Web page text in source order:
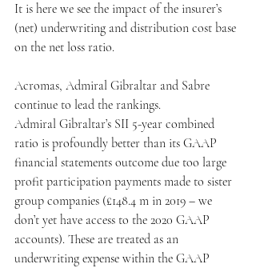
It is here we see the impact of the insurer’s
(net) underwriting and distribution cost base
on the net loss ratio.
Acromas, Admiral Gibraltar and Sabre
continue to lead the rankings.
Admiral Gibraltar’s SII 5-year combined
ratio is profoundly better than its GAAP
financial statements outcome due too large
profit participation payments made to sister
group companies (£148.4 m in 2019 – we
don’t yet have access to the 2020 GAAP
accounts). These are treated as an
underwriting expense within the GAAP